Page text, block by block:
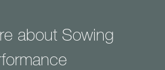
about Sowing